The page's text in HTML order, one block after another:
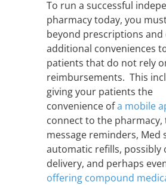
To run a successful
pharmacy today, you
beyond prescriptions
additional conveniences
patients that do not rely
reimbursements. This
giving your patients the
convenience ofa mobile
connect to the pharmacy,
message reminders, Med
automatic refills, possibly
delivery, and perhaps
offering compound